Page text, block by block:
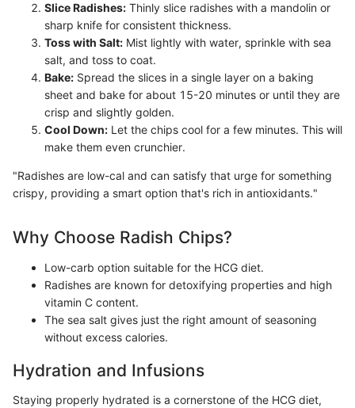
Slice Radishes: Thinly slice radishes with a mandolin or
sharp knife for consistent thickness.
Toss with Salt: Mist lightly with water, sprinkle with sea
salt, and toss to coat.
Bake: Spread the slices in a single layer on a baking
sheet and bake for about 15-20 minutes or until they are
crisp and slightly golden.
Cool Down: Let the chips cool for a few minutes. This will
make them even crunchier.
"Radishes are low-cal and can satisfy that urge for something
crispy, providing a smart option that's rich in antioxidants."
Why Choose Radish Chips?
Low-carb option suitable for the HCG diet.
Radishes are known for detoxifying properties and high
vitamin C content.
The sea salt gives just the right amount of seasoning
without excess calories.
Hydration and Infusions
Staying properly hydrated is a cornerstone of the HCG diet,